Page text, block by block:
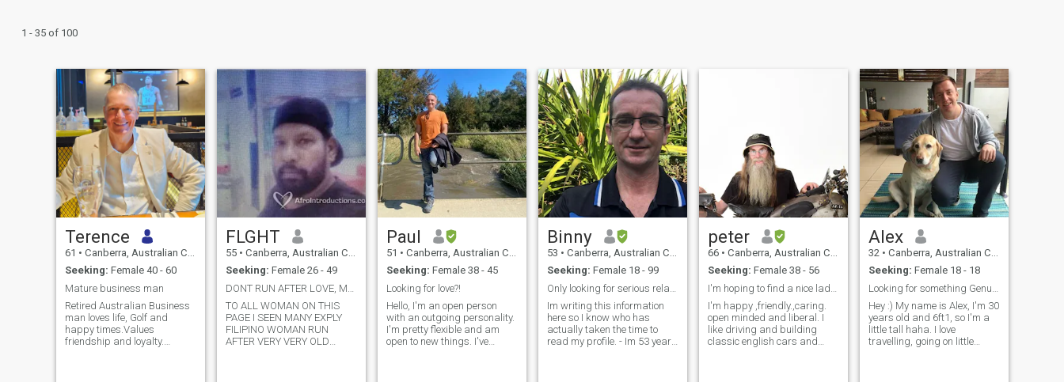
1 - 35 of 100
Terence
61 • Canberra, Australian Capital Territory, Australia
Seeking: Female 40 - 60
Mature business man
Retired Australian Business
man loves life, Golf and
happy times.Values
friendship and loyalty.
FLGHT
55 • Canberra, Australian Capital Territory, Australia
Seeking: Female 26 - 49
TO ALL WOMAN ON THIS
PAGE I SEEN MANY EXPLY
FILIPINO WOMAN RUN
AFTER VERY VERY OLD
Paul
51 • Canberra, Australian Capital Territory, Australia
Seeking: Female 38 - 45
Looking for love?!
Hello, I'm an open person
with an outgoing personality.
I'm pretty flexible and am
open to new things. I've
Binny
53 • Canberra, Australian Capital Territory, Australia
Seeking: Female 18 - 99
Im writing this information
here so I know who has
actually taken the time to
read my profile. - Im 53 years
peter
66 • Canberra, Australian Capital Territory, Australia
Seeking: Female 38 - 56
I'm happy ,friendly.,caring.
open minded and liberal. I
like driving and building
classic english cars and
Alex
32 • Canberra, Australian Capital Territory, Australia
Seeking: Female 18 - 18
Hey :) My name is Alex, I'm 30
years old and 6ft1, so I'm a
little tall haha. I love
travelling, going on little